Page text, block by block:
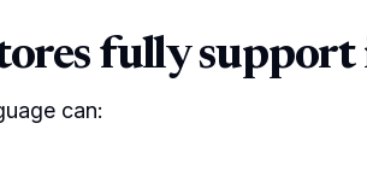
fully
can: